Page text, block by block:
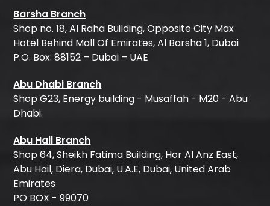
Barsha Branch
Shop no. 18, Al Raha Building, Opposite City Max
Hotel Behind Mall Of Emirates, Al Barsha 1, Dubai
P.O. Box: 88152 – Dubai – UAE
Abu Dhabi Branch
Shop G23, Energy building - Musaffah - M20 - Abu
Dhabi.
Abu Hail Branch
Shop 64, Sheikh Fatima Building, Hor Al Anz East,
Abu Hail, Diera, Dubai, U.A.E, Dubai, United Arab
Emirates
PO BOX - 99070